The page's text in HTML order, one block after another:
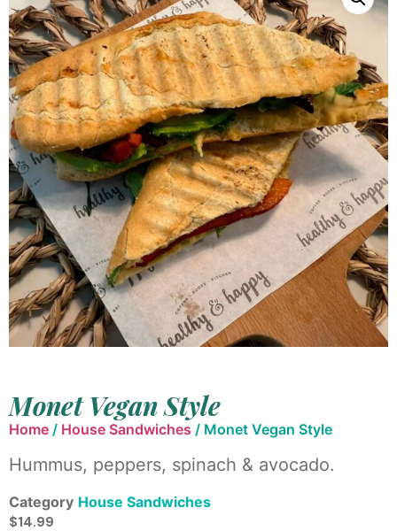
Monet Vegan Style
Home / House Sandwiches / Monet Vegan Style
Hummus, peppers, spinach & avocado.
Category House Sandwiches
$14.99